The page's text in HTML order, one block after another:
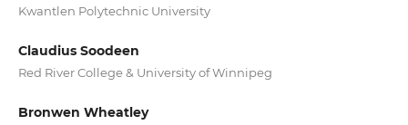
Kwantlen Polytechnic University
Claudius Soodeen
Red River College & University of Winnipeg
Bronwen Wheatley